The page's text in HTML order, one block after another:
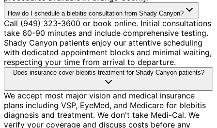
How do I schedule a blebitis consultation from Shady Canyon?
Call (949) 323-3600 or book online. Initial consultations
take 60-90 minutes and include comprehensive testing.
Shady Canyon patients enjoy our attentive scheduling
with dedicated appointment blocks and minimal waiting,
respecting your time from arrival to departure.
Does insurance cover blebitis treatment for Shady Canyon patients?
We accept most major vision and medical insurance
plans including VSP, EyeMed, and Medicare for blebitis
diagnosis and treatment. We don't take Medi-Cal. We
verify your coverage and discuss costs before any